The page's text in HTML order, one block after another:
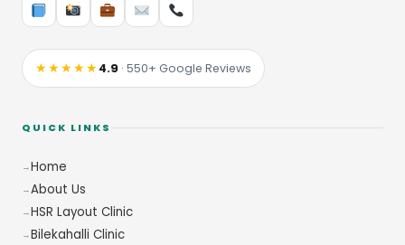
★★★★★4.9 · 550+ Google Reviews
QUICK LINKS
Home
About Us
HSR Layout Clinic
Bilekahalli Clinic